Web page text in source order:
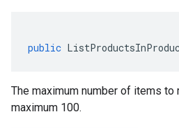
public
The maximum number of items to
maximum 100.